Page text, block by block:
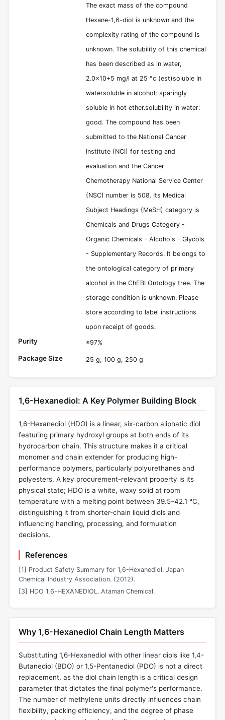
The exact mass of the compound
Hexane-1,6-diol is unknown and the
complexity rating of the compound is
unknown. The solubility of this chemical
has been described as in water,
2.0x10+5 mg/l at 25 °c (est)soluble in
watersoluble in alcohol; sparingly
soluble in hot ether.solubility in water:
good. The compound has been
submitted to the National Cancer
Institute (NCI) for testing and
evaluation and the Cancer
Chemotherapy National Service Center
(NSC) number is 508. Its Medical
Subject Headings (MeSH) category is
Chemicals and Drugs Category -
Organic Chemicals - Alcohols - Glycols
- Supplementary Records. It belongs to
the ontological category of primary
alcohol in the ChEBI Ontology tree. The
storage condition is unknown. Please
store according to label instructions
upon receipt of goods.
Purity ≥97%
Package Size 25 g, 100 g, 250 g
1,6-Hexanediol: A Key Polymer Building Block
1,6-Hexanediol (HDO) is a linear, six-carbon aliphatic diol
featuring primary hydroxyl groups at both ends of its
hydrocarbon chain. This structure makes it a critical
monomer and chain extender for producing high-
performance polymers, particularly polyurethanes and
polyesters. A key procurement-relevant property is its
physical state; HDO is a white, waxy solid at room
temperature with a melting point between 39.5–42.1 °C,
distinguishing it from shorter-chain liquid diols and
influencing handling, processing, and formulation
decisions.
References
[1] Product Safety Summary for 1,6-Hexanediol. Japan
Chemical Industry Association. (2012).
[3] HDO 1,6-HEXANEDIOL. Ataman Chemical.
Why 1,6-Hexanediol Chain Length Matters
Substituting 1,6-Hexanediol with other linear diols like 1,4-
Butanediol (BDO) or 1,5-Pentanediol (PDO) is not a direct
replacement, as the diol chain length is a critical design
parameter that dictates the final polymer's performance.
The number of methylene units directly influences chain
flexibility, packing efficiency, and the degree of phase